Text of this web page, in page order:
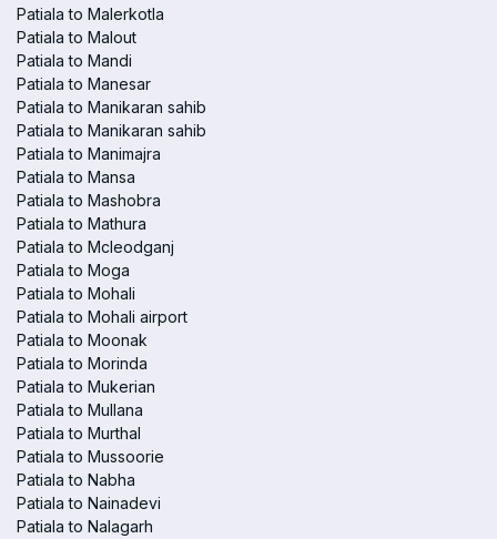
Patiala to Malerkotla
Patiala to Malout
Patiala to Mandi
Patiala to Manesar
Patiala to Manikaran sahib
Patiala to Manikaran sahib
Patiala to Manimajra
Patiala to Mansa
Patiala to Mashobra
Patiala to Mathura
Patiala to Mcleodganj
Patiala to Moga
Patiala to Mohali
Patiala to Mohali airport
Patiala to Moonak
Patiala to Morinda
Patiala to Mukerian
Patiala to Mullana
Patiala to Murthal
Patiala to Mussoorie
Patiala to Nabha
Patiala to Nainadevi
Patiala to Nalagarh